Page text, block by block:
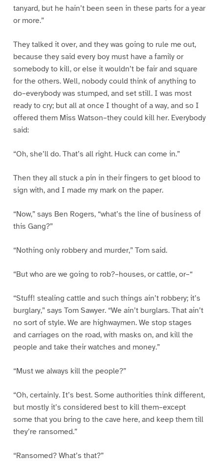
tanyard, but he hain’t been seen in these parts for a year
or more.”
They talked it over, and they was going to rule me out,
because they said every boy must have a family or
somebody to kill, or else it wouldn’t be fair and square
for the others. Well, nobody could think of anything to
do–everybody was stumped, and set still. I was most
ready to cry; but all at once I thought of a way, and so I
offered them Miss Watson–they could kill her. Everybody
said:
“Oh, she’ll do. That’s all right. Huck can come in.”
Then they all stuck a pin in their fingers to get blood to
sign with, and I made my mark on the paper.
“Now,” says Ben Rogers, “what’s the line of business of
this Gang?”
“Nothing only robbery and murder,” Tom said.
“But who are we going to rob?–houses, or cattle, or–“
“Stuff! stealing cattle and such things ain’t robbery; it’s
burglary,” says Tom Sawyer. “We ain’t burglars. That ain’t
no sort of style. We are highwaymen. We stop stages
and carriages on the road, with masks on, and kill the
people and take their watches and money.”
“Must we always kill the people?”
“Oh, certainly. It’s best. Some authorities think different,
but mostly it’s considered best to kill them–except
some that you bring to the cave here, and keep them till
they’re ransomed.”
“Ransomed? What’s that?”